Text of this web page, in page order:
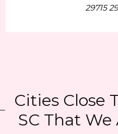
29715
Cities Close
SC That We